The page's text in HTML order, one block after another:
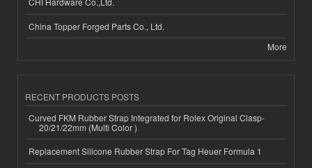
China Topper Forged Parts Co., Ltd.
More
RECENT PRODUCTS POSTS
Curved FKM Rubber Strap Integrated for Rolex Original Clasp-
20/21/22mm (Multi Color )
Replacement Silicone Rubber Strap For Tag Heuer Formula 1